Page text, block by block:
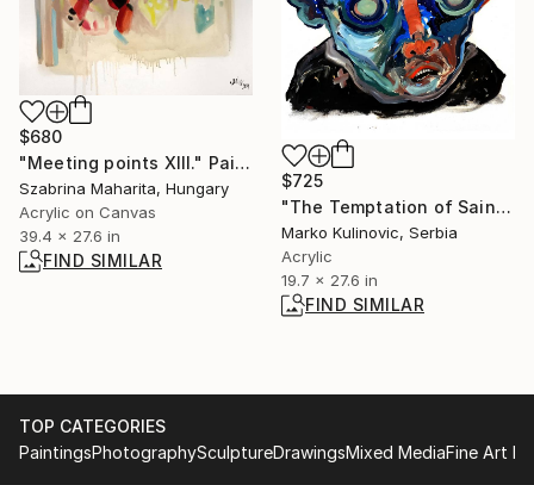
$680
"Meeting points XIII." Painting
Szabrina Maharita, Hungary
Acrylic on Canvas
39.4 x 27.6 in
FIND SIMILAR
$725
"The Temptation of Saint Anthony N°1992" Mixed Media
Marko Kulinovic, Serbia
Acrylic
19.7 x 27.6 in
FIND SIMILAR
TOP CATEGORIES
PaintingsPhotographySculptureDrawingsMixed MediaFine Art